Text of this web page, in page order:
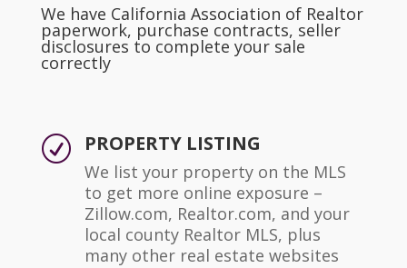
We have California Association of Realtor
paperwork, purchase contracts, seller
disclosures to complete your sale
correctly
R PROPERTY LISTING
We list your property on the MLS
to get more online exposure –
Zillow.com, Realtor.com, and your
local county Realtor MLS, plus
many other real estate websites